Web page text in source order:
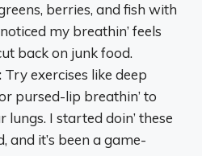
berries, and fish with
my breathin’ feels
back on junk food.
Try exercises like deep
pursed-lip breathin’ to
lungs. I started doin’ these
and it’s been a game-